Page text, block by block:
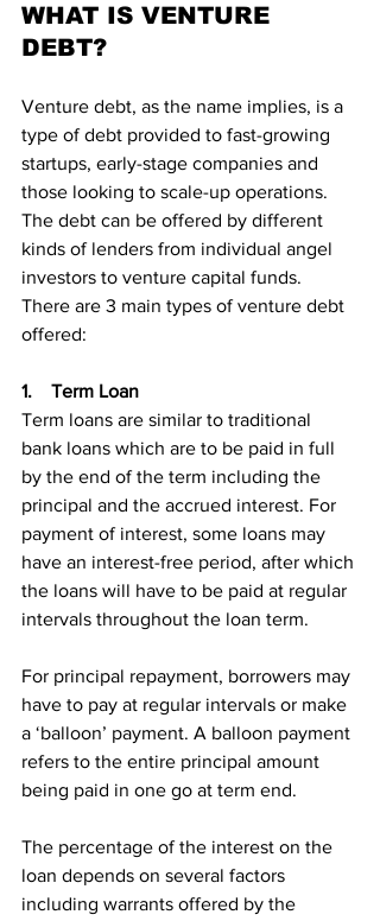
WHAT IS VENTURE
DEBT?
Venture debt, as the name implies, is a
type of debt provided to fast-growing
startups, early-stage companies and
those looking to scale-up operations.
The debt can be offered by different
kinds of lenders from individual angel
investors to venture capital funds.
There are 3 main types of venture debt
offered:
1.    Term Loan
Term loans are similar to traditional
bank loans which are to be paid in full
by the end of the term including the
principal and the accrued interest. For
payment of interest, some loans may
have an interest-free period, after which
the loans will have to be paid at regular
intervals throughout the loan term.
For principal repayment, borrowers may
have to pay at regular intervals or make
a ‘balloon’ payment. A balloon payment
refers to the entire principal amount
being paid in one go at term end.
The percentage of the interest on the
loan depends on several factors
including warrants offered by the